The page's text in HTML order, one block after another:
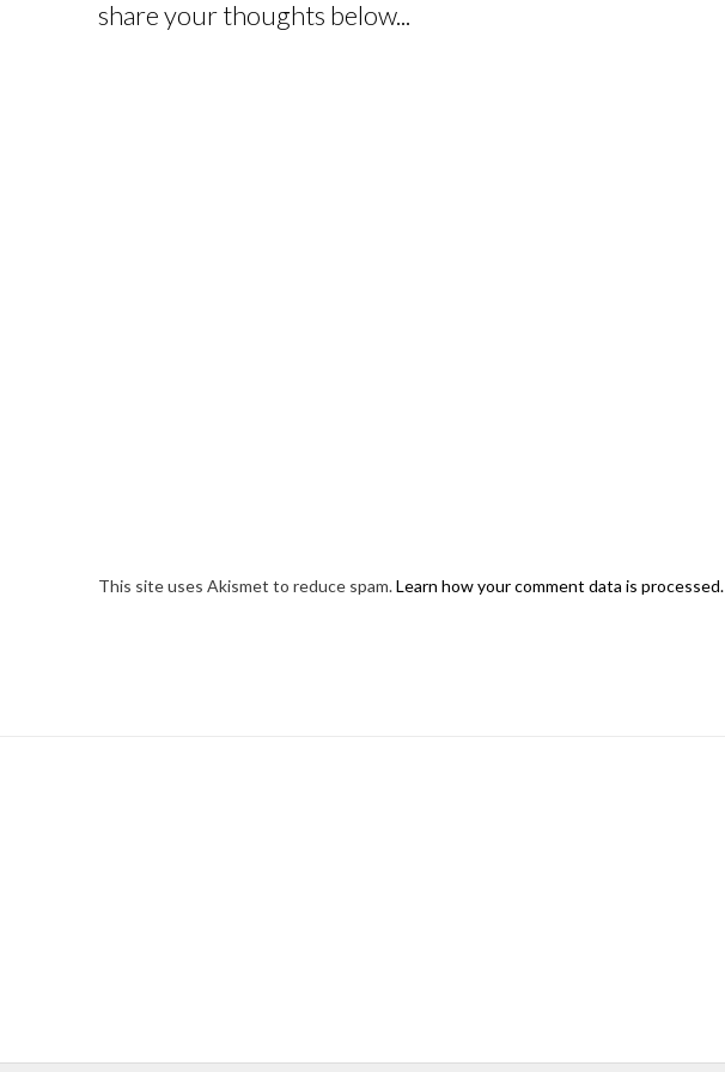
share your thoughts below...
This site uses Akismet to reduce spam.Learn how your comment data is processed.